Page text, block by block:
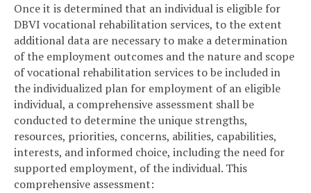
Once it is determined that an individual is eligible for
DBVI vocational rehabilitation services, to the extent
additional data are necessary to make a determination
of the employment outcomes and the nature and scope
of vocational rehabilitation services to be included in
the individualized plan for employment of an eligible
individual, a comprehensive assessment shall be
conducted to determine the unique strengths,
resources, priorities, concerns, abilities, capabilities,
interests, and informed choice, including the need for
supported employment, of the individual. This
comprehensive assessment: